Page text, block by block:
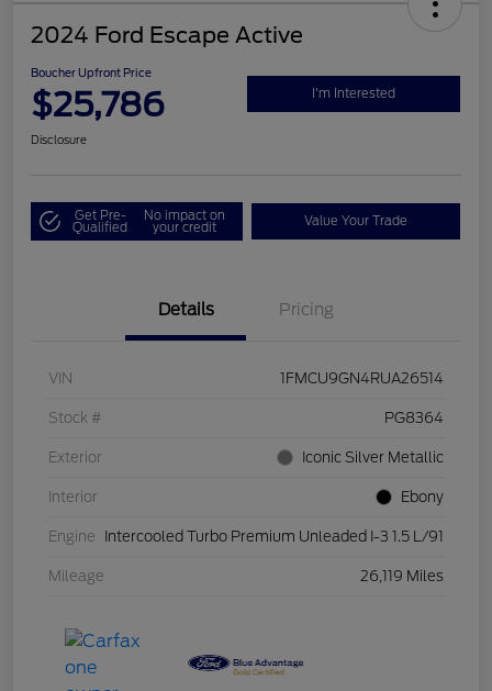
2024 Ford Escape Active
Boucher Upfront Price
$25,786 I'm Interested
Disclosure
Get Pre-
Qualified
No impact on
your credit Value Your Trade
Details Pricing
VIN 1FMCU9GN4RUA26514
Stock # PG8364
Exterior Iconic Silver Metallic
Interior Ebony
Engine Intercooled Turbo Premium Unleaded I-3 1.5 L/91
Mileage 26,119 Miles